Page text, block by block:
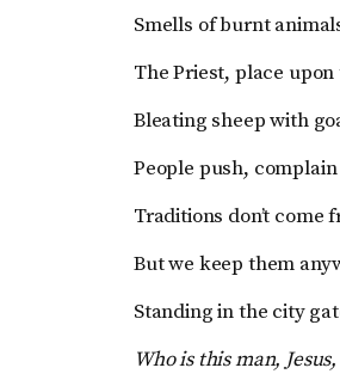
Smells of burnt
The Priest, place
Bleating sheep with
People push,
Traditions don’t come
But we keep them
Standing in the city
Who is this man,